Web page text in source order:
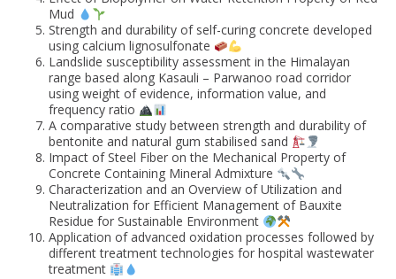
Mud
Strength and durability of self-curing concrete developed
using calcium lignosulfonate
Landslide susceptibility assessment in the Himalayan
range based along Kasauli – Parwanoo road corridor
using weight of evidence, information value, and
frequency ratio
A comparative study between strength and durability of
bentonite and natural gum stabilised sand
Impact of Steel Fiber on the Mechanical Property of
Concrete Containing Mineral Admixture
Characterization and an Overview of Utilization and
Neutralization for Efficient Management of Bauxite
Residue for Sustainable Environment
Application of advanced oxidation processes followed by
different treatment technologies for hospital wastewater
treatment